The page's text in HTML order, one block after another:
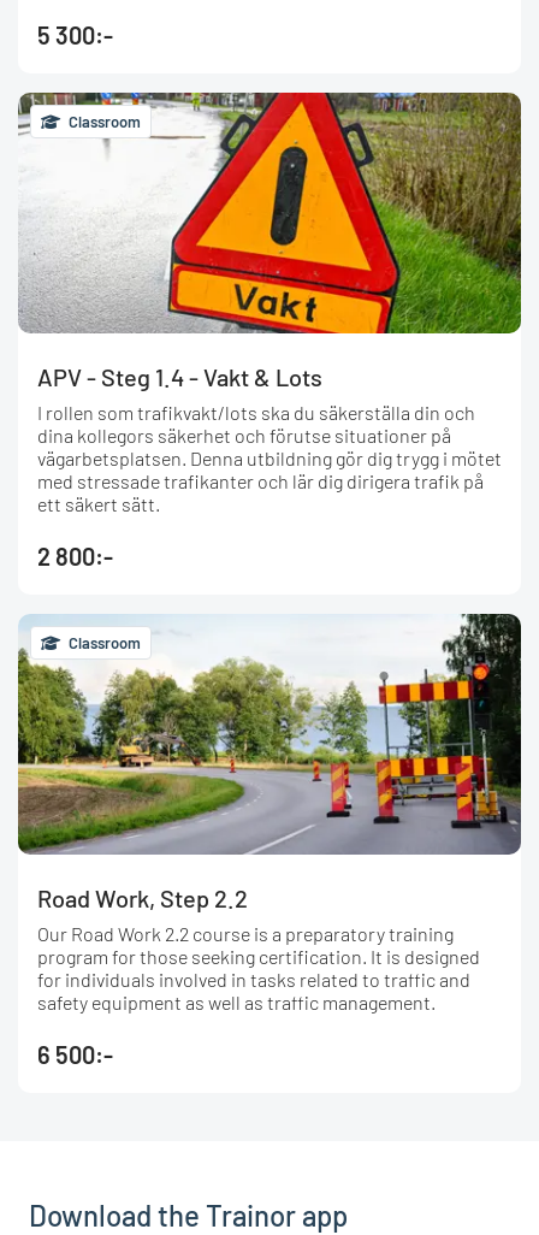
5 300:-
Classroom
APV - Steg 1.4 - Vakt & Lots
I rollen som trafikvakt/lots ska du säkerställa din och
dina kollegors säkerhet och förutse situationer på
vägarbetsplatsen. Denna utbildning gör dig trygg i mötet
med stressade trafikanter och lär dig dirigera trafik på
ett säkert sätt.
2 800:-
Classroom
Road Work, Step 2.2
Our Road Work 2.2 course is a preparatory training
program for those seeking certification. It is designed
for individuals involved in tasks related to traffic and
safety equipment as well as traffic management.
6 500:-
Download the Trainor app